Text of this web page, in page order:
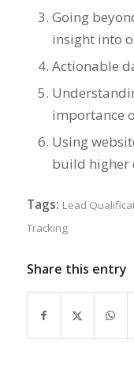
Going
insight into
Actionable
importance
Using
build higher
Tags: Lead
Tracking
Share this entry